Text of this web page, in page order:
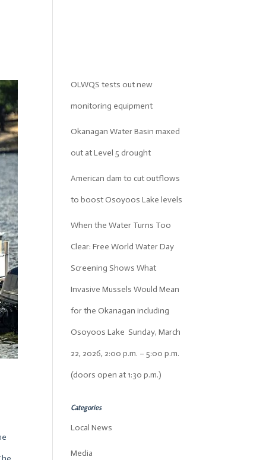
OLWQS tests out new
monitoring equipment
Okanagan Water Basin maxed
out at Level 5 drought
American dam to cut outflows
to boost Osoyoos Lake levels
When the Water Turns Too
Clear: Free World Water Day
Screening Shows What
Invasive Mussels Would Mean
for the Okanagan including
Osoyoos Lake Sunday, March
22, 2026, 2:00 p.m. – 5:00 p.m.
(doors open at 1:30 p.m.)
Categories
Local News
Media